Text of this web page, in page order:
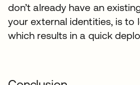
don’t already have an
your external identities, is to
which results in a quick